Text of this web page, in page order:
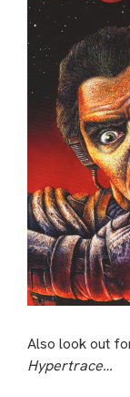
Also look out
Hypertrace…